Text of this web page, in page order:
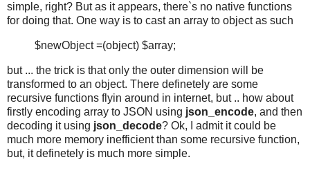
simple, right? But as it appears, there`s no native functions
for doing that. One way is to cast an array to object as such
$newObject =(object) $array;
but ... the trick is that only the outer dimension will be
transformed to an object. There definetely are some
recursive functions flyin around in internet, but .. how about
firstly encoding array to JSON using json_encode, and then
decoding it using json_decode? Ok, I admit it could be
much more memory inefficient than some recursive function,
but, it definetely is much more simple.